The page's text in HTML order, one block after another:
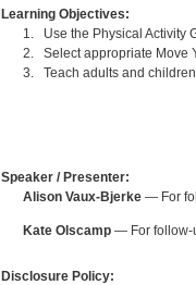
Learning Objectives:
1. Use the Physical Activity
2. Select appropriate Move
3. Teach adults and
Speaker / Presenter:
Alison Vaux-Bjerke— For
Kate Olscamp— For follow-
Disclosure Policy: